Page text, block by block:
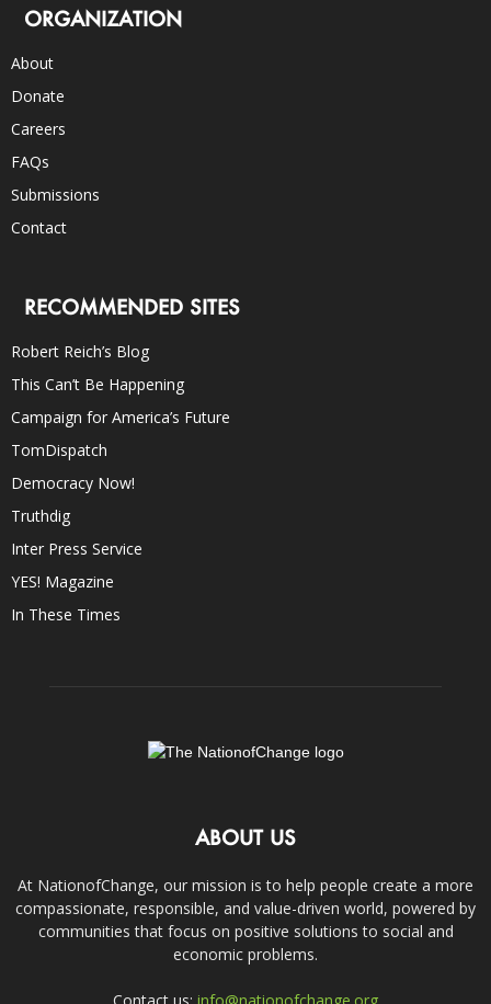
ORGANIZATION
About
Donate
Careers
FAQs
Submissions
Contact
RECOMMENDED SITES
Robert Reich’s Blog
This Can’t Be Happening
Campaign for America’s Future
TomDispatch
Democracy Now!
Truthdig
Inter Press Service
YES! Magazine
In These Times
ABOUT US
At NationofChange, our mission is to help people create a more
compassionate, responsible, and value-driven world, powered by
communities that focus on positive solutions to social and
economic problems.